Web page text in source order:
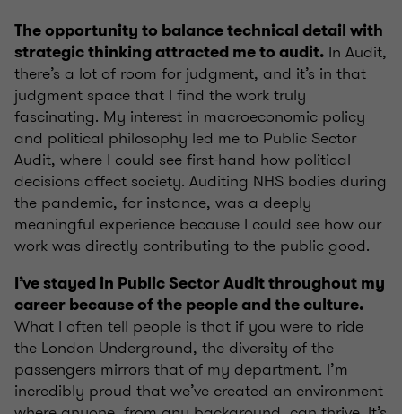
The opportunity to balance technical detail with
strategic thinking attracted me to audit. In Audit,
there’s a lot of room for judgment, and it’s in that
judgment space that I find the work truly
fascinating. My interest in macroeconomic policy
and political philosophy led me to Public Sector
Audit, where I could see first-hand how political
decisions affect society. Auditing NHS bodies during
the pandemic, for instance, was a deeply
meaningful experience because I could see how our
work was directly contributing to the public good.
I’ve stayed in Public Sector Audit throughout my
career because of the people and the culture.
What I often tell people is that if you were to ride
the London Underground, the diversity of the
passengers mirrors that of my department. I’m
incredibly proud that we’ve created an environment